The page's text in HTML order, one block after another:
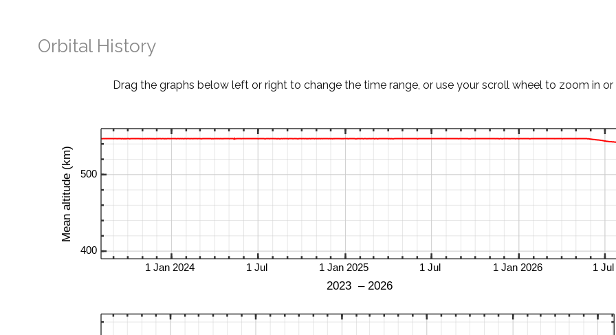
Orbital History
Drag the graphs below left or right to change the time range, or use your scroll wheel to zoom in or